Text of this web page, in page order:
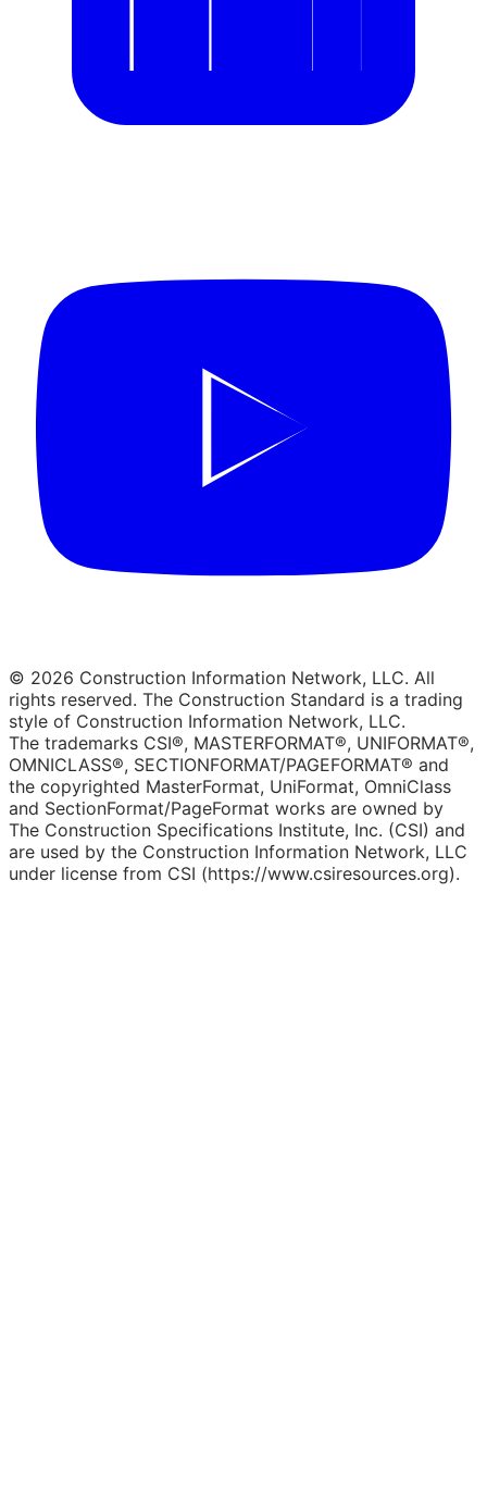
© 2026 Construction Information Network, LLC. All
rights reserved. The Construction Standard is a trading
style of Construction Information Network, LLC.
The trademarks CSI®, MASTERFORMAT®, UNIFORMAT®,
OMNICLASS®, SECTIONFORMAT/PAGEFORMAT® and
the copyrighted MasterFormat, UniFormat, OmniClass
and SectionFormat/PageFormat works are owned by
The Construction Specifications Institute, Inc. (CSI) and
are used by the Construction Information Network, LLC
under license from CSI (https://www.csiresources.org).